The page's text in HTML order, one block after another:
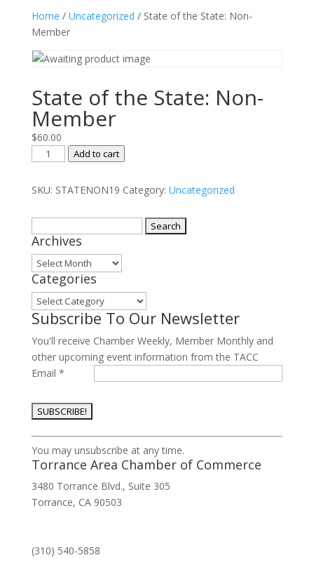
Home / Uncategorized / State of the State: Non-
Member
State of the State: Non-
Member
$60.00
State
the
Non-
Member
quantity
Add to cart
SKU: STATENON19 Category: Uncategorized
for:
Archives
Archives
Categories
Categories
Subscribe To Our Newsletter
You'll receive Chamber Weekly, Member Monthly and
other upcoming event information from the TACC
Email *
Constant
Contact
Use.
Please
leave
blank.
You may unsubscribe at any time.
Torrance Area Chamber of Commerce
3480 Torrance Blvd., Suite 305
Torrance, CA 90503
(310) 540-5858